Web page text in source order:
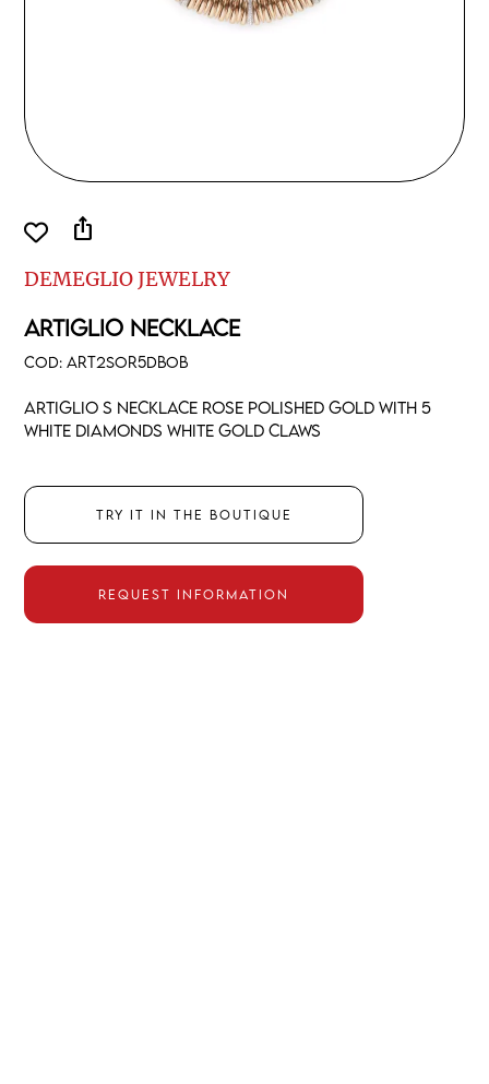
DEMEGLIO JEWELRY
ARTIGLIO NECKLACE
COD:ART2SOR5DBOB
Artiglio S necklace rose polished gold with 5
white diamonds white gold claws
Try it in the boutique
Request information
ios_share